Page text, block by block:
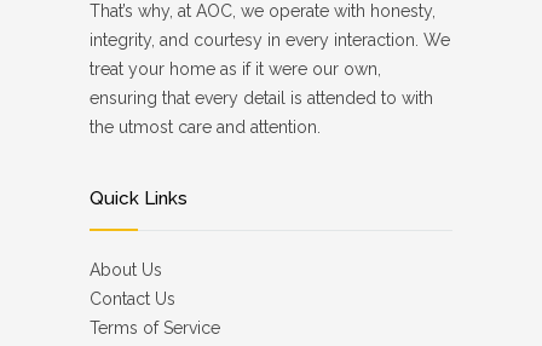
That’s why, at AOC, we operate with honesty,
integrity, and courtesy in every interaction. We
treat your home as if it were our own,
ensuring that every detail is attended to with
the utmost care and attention.
Quick Links
About Us
Contact Us
Terms of Service